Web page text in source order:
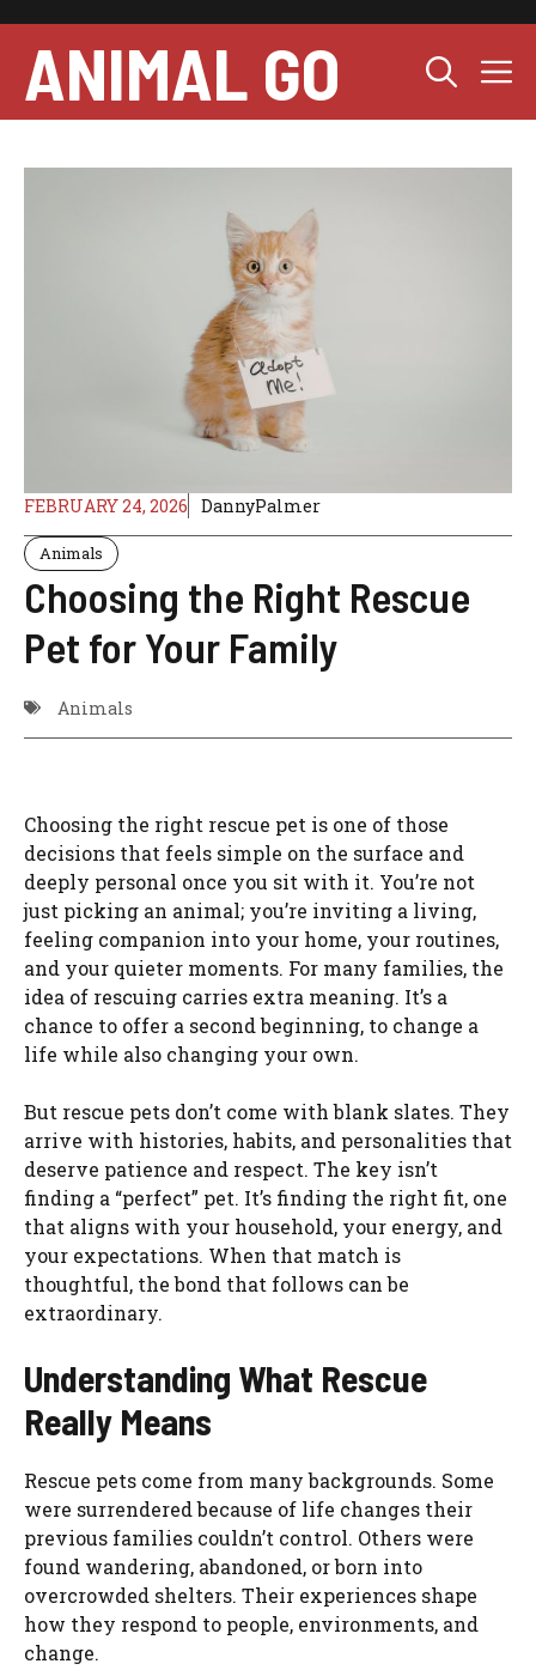
content
ANIMAL GO
FEBRUARY 24, 2026 DannyPalmer
Animals
Choosing the Right Rescue
Pet for Your Family
Animals
Choosing the right rescue pet is one of those
decisions that feels simple on the surface and
deeply personal once you sit with it. You’re not
just picking an animal; you’re inviting a living,
feeling companion into your home, your routines,
and your quieter moments. For many families, the
idea of rescuing carries extra meaning. It’s a
chance to offer a second beginning, to change a
life while also changing your own.
But rescue pets don’t come with blank slates. They
arrive with histories, habits, and personalities that
deserve patience and respect. The key isn’t
finding a “perfect” pet. It’s finding the right fit, one
that aligns with your household, your energy, and
your expectations. When that match is
thoughtful, the bond that follows can be
extraordinary.
Understanding What Rescue
Really Means
Rescue pets come from many backgrounds. Some
were surrendered because of life changes their
previous families couldn’t control. Others were
found wandering, abandoned, or born into
overcrowded shelters. Their experiences shape
how they respond to people, environments, and
change.